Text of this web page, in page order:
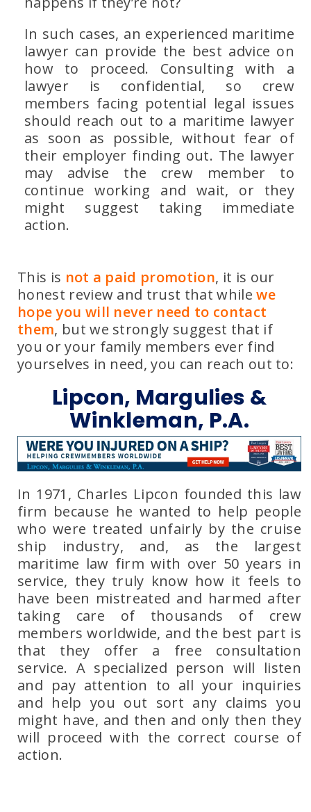
In such cases, an experienced maritime
lawyer can provide the best advice on
how to proceed. Consulting with a
lawyer is confidential, so crew
members facing potential legal issues
should reach out to a maritime lawyer
as soon as possible, without fear of
their employer finding out. The lawyer
may advise the crew member to
continue working and wait, or they
might suggest taking immediate
action.
This is not a paid promotion, it is our
honest review and trust that whilewe
hope you will never need to contact
them, but we strongly suggest that if
you or your family members ever find
yourselves in need, you can reach out to:
Lipcon, Margulies &
Winkleman, P.A.
In 1971, Charles Lipcon founded this law
firm because he wanted to help people
who were treated unfairly by the cruise
ship industry, and, as the largest
maritime law firm with over 50 years in
service, they truly know how it feels to
have been mistreated and harmed after
taking care of thousands of crew
members worldwide, and the best part is
that they offer a free consultation
service. A specialized person will listen
and pay attention to all your inquiries
and help you out sort any claims you
might have, and then and only then they
will proceed with the correct course of
action.